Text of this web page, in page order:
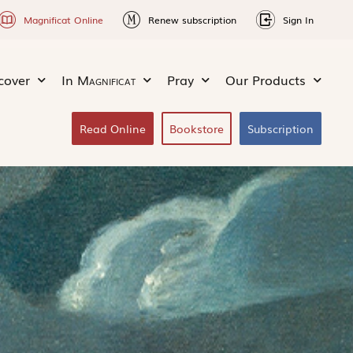
Magnificat Online Renew subscription Sign In
In Magnificat Pray Our Products
Read Online Bookstore Subscription